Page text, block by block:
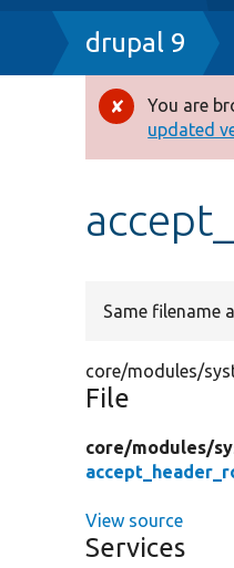
Breadcrumb
drupal 9
Error
You are
updated
Same filename
core/modules/
File
core/modules/
View source
Services